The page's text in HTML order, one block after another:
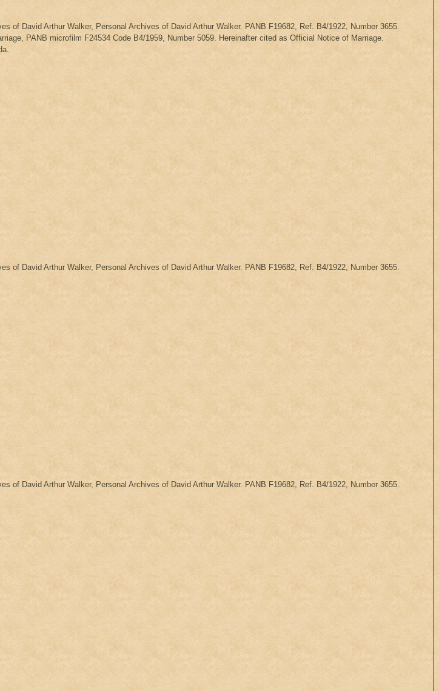
of David Arthur Walker, Personal Archives of David Arthur Walker. PANB F19682, Ref. B4/1922, Number 3655.
PANB microfilm F24534 Code B4/1959, Number 5059. Hereinafter cited as Official Notice of Marriage.
of David Arthur Walker, Personal Archives of David Arthur Walker. PANB F19682, Ref. B4/1922, Number 3655.
of David Arthur Walker, Personal Archives of David Arthur Walker. PANB F19682, Ref. B4/1922, Number 3655.